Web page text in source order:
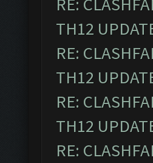
TH12
RE:
TH12
RE:
TH12
RE: